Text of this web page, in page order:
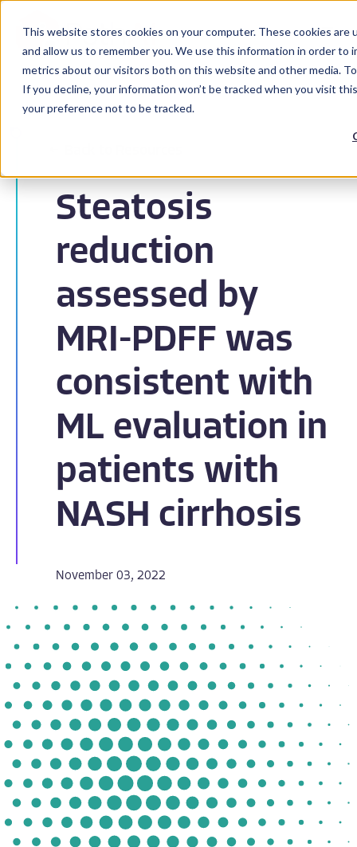
This website stores cookies on your computer. These cookies
and allow us to remember you. We use this information in order
metrics about our visitors both on this website and other media.
If you decline, your information won’t be tracked when you visit
your preference not to be tracked.
Steatosis
reduction
assessed by
MRI-PDFF was
consistent with
ML evaluation in
patients with
NASH cirrhosis
November 03, 2022